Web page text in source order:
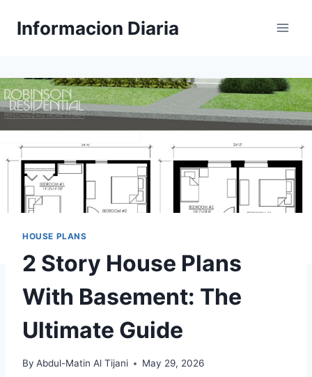
Informacion Diaria
HOUSE PLANS
2 Story House Plans
With Basement: The
Ultimate Guide
By Abdul-Matin Al Tijani May 29, 2026